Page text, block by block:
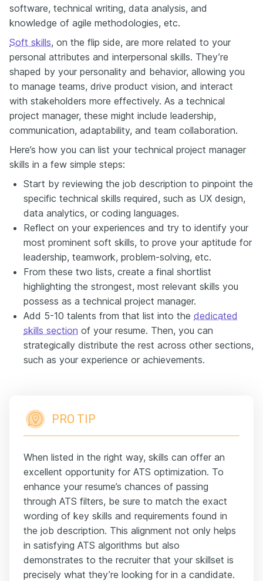
software, technical writing, data analysis, and
knowledge of agile methodologies, etc.
Soft skills, on the flip side, are more related to your
personal attributes and interpersonal skills. They’re
shaped by your personality and behavior, allowing you
to manage teams, drive product vision, and interact
with stakeholders more effectively. As a technical
project manager, these might include leadership,
communication, adaptability, and team collaboration.
Here’s how you can list your technical project manager
skills in a few simple steps:
Start by reviewing the job description to pinpoint the
specific technical skills required, such as UX design,
data analytics, or coding languages.
Reflect on your experiences and try to identify your
most prominent soft skills, to prove your aptitude for
leadership, teamwork, problem-solving, etc.
From these two lists, create a final shortlist
highlighting the strongest, most relevant skills you
possess as a technical project manager.
Add 5-10 talents from that list into the dedicated
skills section of your resume. Then, you can
strategically distribute the rest across other sections,
such as your experience or achievements.
PRO TIP
When listed in the right way, skills can offer an
excellent opportunity for ATS optimization. To
enhance your resume’s chances of passing
through ATS filters, be sure to match the exact
wording of key skills and requirements found in
the job description. This alignment not only helps
in satisfying ATS algorithms but also
demonstrates to the recruiter that your skillset is
precisely what they’re looking for in a candidate.